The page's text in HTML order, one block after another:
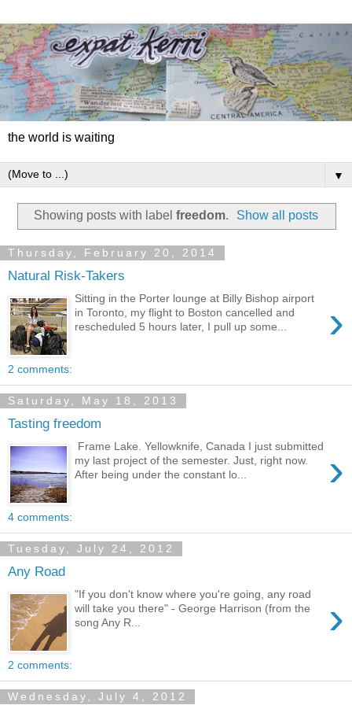
the world is waiting
▼
Showing posts with label freedom. Show all posts
Thursday, February 20, 2014
Natural Risk-Takers
›
Sitting in the Porter lounge at Billy Bishop airport
in Toronto, my flight to Boston cancelled and
rescheduled 5 hours later, I pull up some...
2 comments:
Saturday, May 18, 2013
Tasting freedom
›
Frame Lake. Yellowknife, Canada I just submitted
my last project of the semester. Just, right now.
After being under the constant lo...
4 comments:
Tuesday, July 24, 2012
Any Road
›
"If you don't know where you're going, any road
will take you there" - George Harrison (from the
song Any R...
2 comments:
Wednesday, July 4, 2012